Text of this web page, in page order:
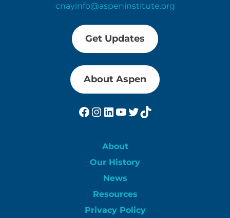
cnayinfo@aspeninstitute.org
Get Updates
About Aspen
Facebook
Instagram
LinkedIn
YouTube
Twitter
TikTok
About
Our History
News
Resources
Privacy Policy